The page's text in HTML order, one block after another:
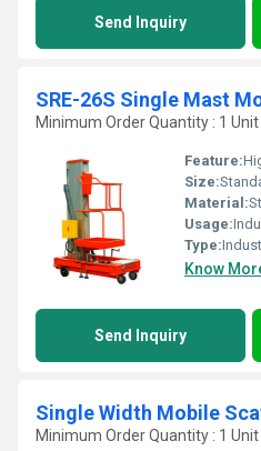
Send Inquiry
SRE-26S Single Mast
Minimum Order Quantity : 1 Unit
Feature:
Size:
Material:
Usage:
Type:
Know
Send Inquiry
Single Width Mobile
Minimum Order Quantity : 1 Unit